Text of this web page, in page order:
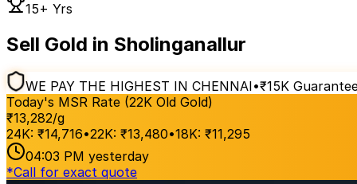
15+ Yrs
Sell Gold in Sholinganallur
WE PAY THE HIGHEST IN CHENNAI•₹15K
Today's MSR Rate (22K Old Gold)
₹13,282/g
24K: ₹14,716•22K: ₹13,480•18K: ₹11,295
04:03 PM yesterday
*Call for exact quote